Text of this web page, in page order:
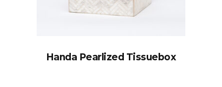
Handa Pearlized Tissuebox